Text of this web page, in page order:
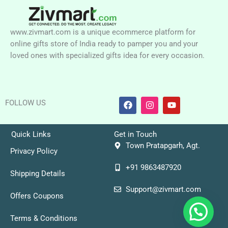
www.zivmart.com is a unique ecommerce platform for
online gifts store of India ready to pamper you and your
loved ones with specialized gifts idea for every occasion.
FOLLOW US
F
a
c
e
b
o
o
I
n
s
t
a
g
r
m
Y
o
u
t
b
e
Quick Links
Privacy Policy
Shipping Details
Offers Coupons
Terms & Conditions
Get in Touch
Town Pratapgarh, Agt.
+91 9863487920
Support@zivmart.com